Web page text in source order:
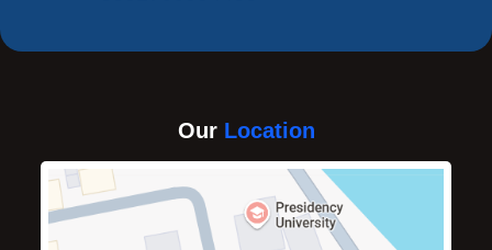
Our Location